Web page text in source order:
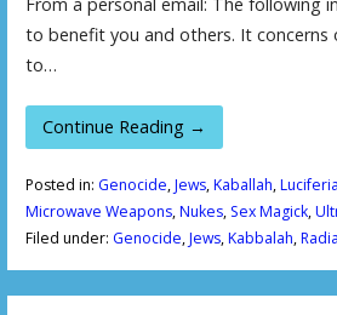
to benefit you and others. It concerns
to…
Continue Reading →
Posted in: Genocide,Jews,Kaballah,
Microwave Weapons,Nukes, Sex Magick,
Filed under: Genocide,Jews,Kabbalah,